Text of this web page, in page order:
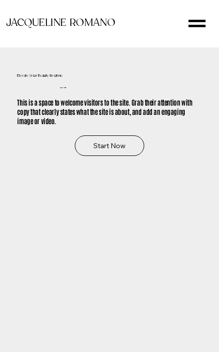
JACQUELINE ROMANO
Elevate Your Beauty Routine
This is a space to welcome visitors to the site. Grab their attention with
copy that clearly states what the site is about, and add an engaging
image or video.
Start Now